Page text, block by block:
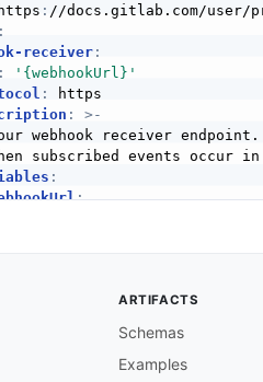
:
:
receiver:
:
'{webhookUrl}'
:
https
: > -
webhook receiver
subscribed events occur
:
:
endpoint that receives all
event type is
ARTIFACTS
Schemas
Examples